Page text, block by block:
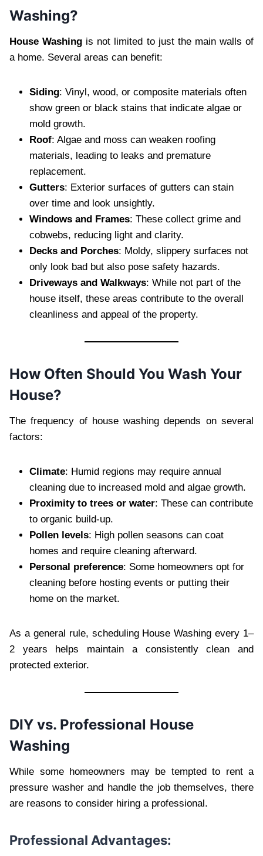
Washing?
House Washing is not limited to just the main walls of
a home. Several areas can benefit:
Siding: Vinyl, wood, or composite materials often
show green or black stains that indicate algae or
mold growth.
Roof: Algae and moss can weaken roofing
materials, leading to leaks and premature
replacement.
Gutters: Exterior surfaces of gutters can stain
over time and look unsightly.
Windows and Frames: These collect grime and
cobwebs, reducing light and clarity.
Decks and Porches: Moldy, slippery surfaces not
only look bad but also pose safety hazards.
Driveways and Walkways: While not part of the
house itself, these areas contribute to the overall
cleanliness and appeal of the property.
How Often Should You Wash Your
House?
The frequency of house washing depends on several
factors:
Climate: Humid regions may require annual
cleaning due to increased mold and algae growth.
Proximity to trees or water: These can contribute
to organic build-up.
Pollen levels: High pollen seasons can coat
homes and require cleaning afterward.
Personal preference: Some homeowners opt for
cleaning before hosting events or putting their
home on the market.
As a general rule, scheduling House Washing every 1–
2 years helps maintain a consistently clean and
protected exterior.
DIY vs. Professional House
Washing
While some homeowners may be tempted to rent a
pressure washer and handle the job themselves, there
are reasons to consider hiring a professional.
Professional Advantages: